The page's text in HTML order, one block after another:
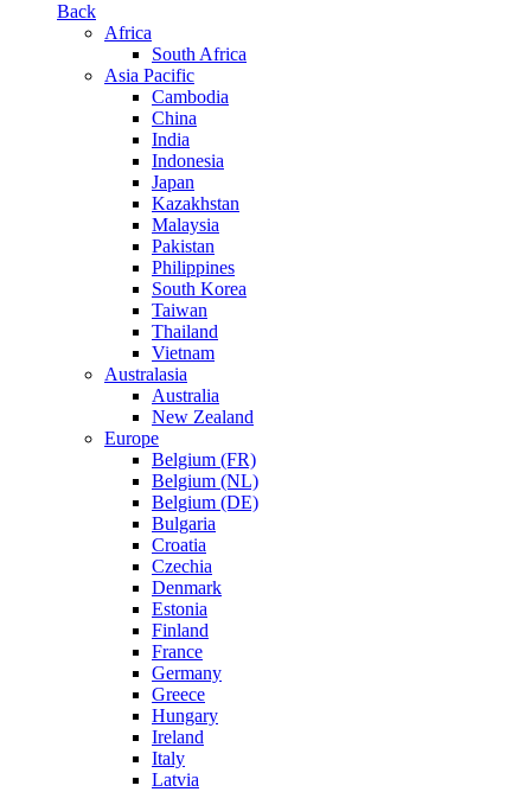
Back
Africa
South Africa
Asia Pacific
Cambodia
China
India
Indonesia
Japan
Kazakhstan
Malaysia
Pakistan
Philippines
South Korea
Taiwan
Thailand
Vietnam
Australasia
Australia
New Zealand
Europe
Belgium (FR)
Belgium (NL)
Belgium (DE)
Bulgaria
Croatia
Czechia
Denmark
Estonia
Finland
France
Germany
Greece
Hungary
Ireland
Italy
Latvia